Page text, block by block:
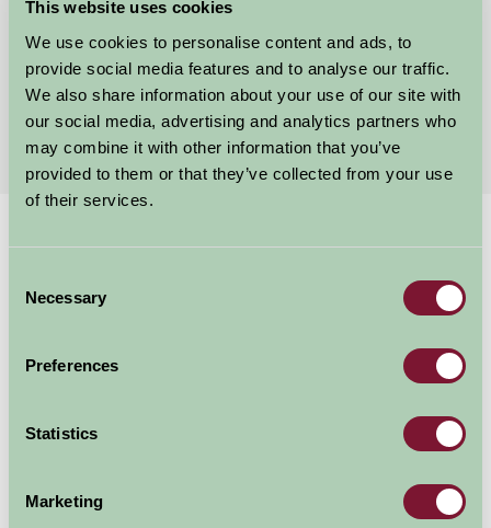
This website uses cookies
We use cookies to personalise content and ads, to
provide social media features and to analyse our traffic.
We also share information about your use of our site with
our social media, advertising and analytics partners who
may combine it with other information that you’ve
provided to them or that they’ve collected from your use
of their services.
Selection
Necessary
Preferences
Statistics
Marketing
Halstead, Essex
from £350
More Suggested Getaways
Nurture Barn
The Nurture Barn at The Blue Egg Braintree Rd, Braintree